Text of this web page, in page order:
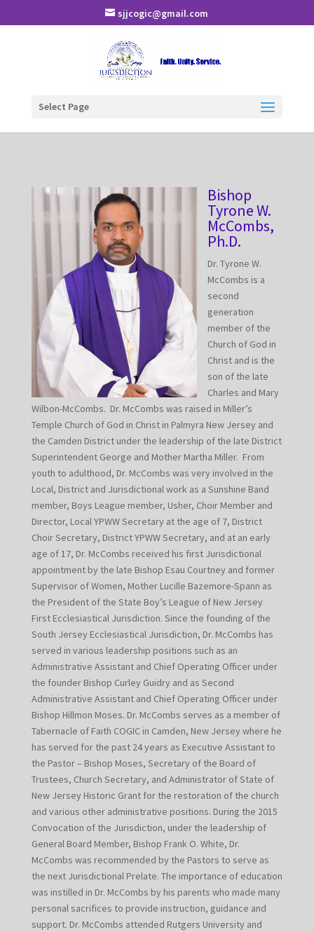
sjjcogic@gmail.com
Select Page
Bishop
Tyrone W.
McCombs,
Ph.D.
Dr. Tyrone W.
McCombs is a
second
generation
member of the
Church of God in
Christ and is the
son of the late
Charles and Mary
Wilbon-McCombs. Dr. McCombs was raised in Miller’s
Temple Church of God in Christ in Palmyra New Jersey and
the Camden District under the leadership of the late District
Superintendent George and Mother Martha Miller. From
youth to adulthood, Dr. McCombs was very involved in the
Local, District and Jurisdictional work as a Sunshine Band
member, Boys League member, Usher, Choir Member and
Director, Local YPWW Secretary at the age of 7, District
Choir Secretary, District YPWW Secretary, and at an early
age of 17, Dr. McCombs received his first Jurisdictional
appointment by the late Bishop Esau Courtney and former
Supervisor of Women, Mother Lucille Bazemore-Spann as
the President of the State Boy’s League of New Jersey
First Ecclesiastical Jurisdiction. Since the founding of the
South Jersey Ecclesiastical Jurisdiction, Dr. McCombs has
served in various leadership positions such as an
Administrative Assistant and Chief Operating Officer under
the founder Bishop Curley Guidry and as Second
Administrative Assistant and Chief Operating Officer under
Bishop Hillmon Moses. Dr. McCombs serves as a member of
Tabernacle of Faith COGIC in Camden, New Jersey where he
has served for the past 24 years as Executive Assistant to
the Pastor – Bishop Moses, Secretary of the Board of
Trustees, Church Secretary, and Administrator of State of
New Jersey Historic Grant for the restoration of the church
and various other administrative positions. During the 2015
Convocation of the Jurisdiction, under the leadership of
General Board Member, Bishop Frank O. White, Dr.
McCombs was recommended by the Pastors to serve as
the next Jurisdictional Prelate. The importance of education
was instilled in Dr. McCombs by his parents who made many
personal sacrifices to provide instruction, guidance and
support. Dr. McCombs attended Rutgers University and